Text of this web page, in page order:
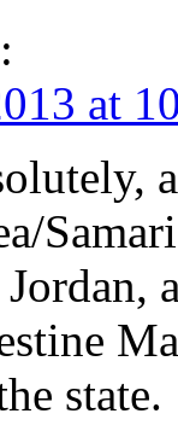
at
state.